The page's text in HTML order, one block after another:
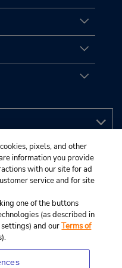
pixels, and other
information you provide
with our site for ad
service and for site
one of the buttons
(as described in
and ourTerms of